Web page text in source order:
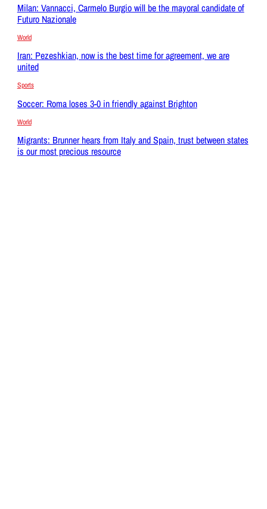
Milan: Vannacci, Carmelo Burgio will be the mayoral candidate of
Futuro Nazionale
World
Iran: Pezeshkian, now is the best time for agreement, we are
united
Sports
Soccer: Roma loses 3-0 in friendly against Brighton
World
Migrants: Brunner hears from Italy and Spain, trust between states
is our most precious resource